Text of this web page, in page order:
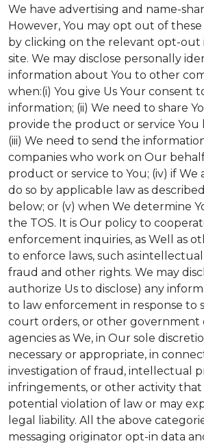
We have advertising and name-
However, You may opt out of
by clicking on the relevant opt-out
site. We may disclose personally
information about You to other
when:(i) You give Us Your consent
information; (ii) We need to share
provide the product or service You
(iii) We need to send the
companies who work on Our
product or service to You; (iv) if
do so by applicable law as
below; or (v) when We determine
the TOS. It is Our policy to
enforcement inquiries, as Well as
to enforce laws, such
fraud and other rights. We may
authorize Us to disclose) any
to law enforcement in response to
court orders, or other government
agencies as We, in Our sole
necessary or appropriate, in
investigation of fraud, intellectual
infringements, or other activity that
potential violation of law or may
legal liability. All the above
messaging originator opt-in data